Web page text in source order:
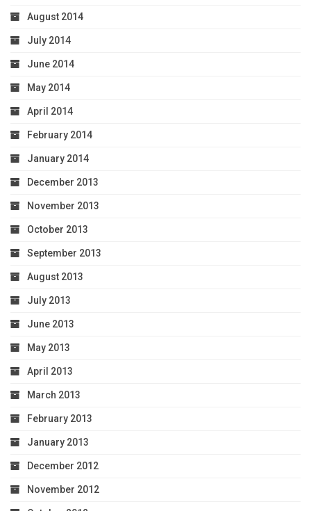
August 2014
July 2014
June 2014
May 2014
April 2014
February 2014
January 2014
December 2013
November 2013
October 2013
September 2013
August 2013
July 2013
June 2013
May 2013
April 2013
March 2013
February 2013
January 2013
December 2012
November 2012